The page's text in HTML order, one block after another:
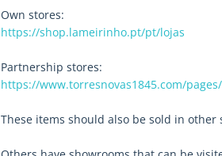
Own stores:
https://shop.lameirinho.pt/pt/lojas
Partnership stores:
https://www.torresnovas1845.com/
These items should also be sold in